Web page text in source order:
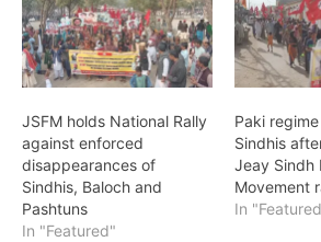
JSFM holds National Rally
against enforced
disappearances of
Sindhis, Baloch and
Pashtuns
In "Featured"
Paki
Sindhis
Jeay Sindh
Movement
In